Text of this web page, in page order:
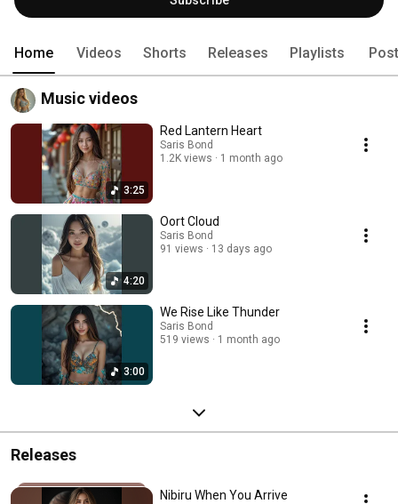
Home Videos Shorts Releases Playlists
Music videos
3:25
Red Lantern Heart
Saris Bond
1.2K views
1 month ago
4:20
Oort Cloud
Saris Bond
91 views
13 days ago
3:00
We Rise Like Thunder
Saris Bond
519 views
1 month ago
Releases
Nibiru When You Arrive